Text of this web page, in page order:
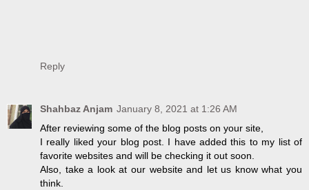
Reply
Shahbaz Anjam January 8, 2021 at 1:26 AM
After reviewing some of the blog posts on your site,
I really liked your blog post. I have added this to my list of
favorite websites and will be checking it out soon.
Also, take a look at our website and let us know what you
think.